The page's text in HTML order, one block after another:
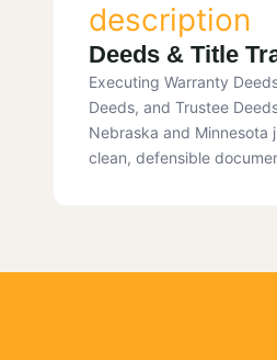
description
Deeds & Title
Executing Warranty
Deeds, and Trustee
Nebraska and Minnesota
clean, defensible